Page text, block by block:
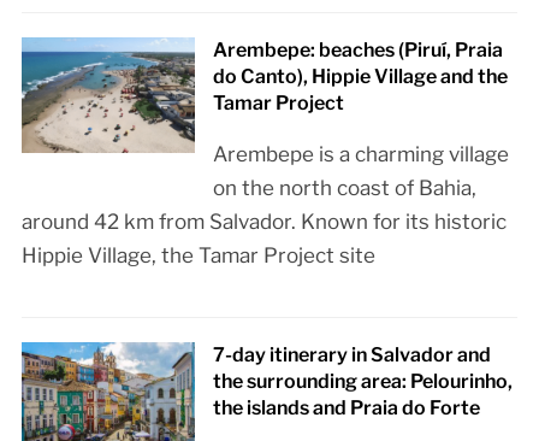
Arembepe: beaches (Piruí, Praia
do Canto), Hippie Village and the
Tamar Project
Arembepe is a charming village
on the north coast of Bahia,
around 42 km from Salvador. Known for its historic
Hippie Village, the Tamar Project site
7-day itinerary in Salvador and
the surrounding area: Pelourinho,
the islands and Praia do Forte